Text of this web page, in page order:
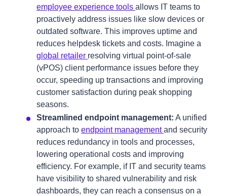
employee experience tools allows IT teams to
proactively address issues like slow devices or
outdated software. This improves uptime and
reduces helpdesk tickets and costs. Imagine a
global retailer resolving virtual point-of-sale
(vPOS) client performance issues before they
occur, speeding up transactions and improving
customer satisfaction during peak shopping
seasons.
Streamlined endpoint management: A unified
approach to endpoint managementand security
reduces redundancy in tools and processes,
lowering operational costs and improving
efficiency. For example, if IT and security teams
have visibility to shared vulnerability and risk
dashboards, they can reach a consensus on a